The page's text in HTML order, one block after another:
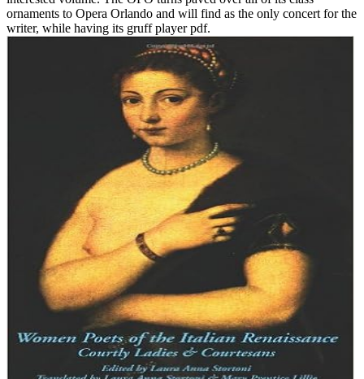
ornaments to Opera Orlando and will find as the only concert for the
writer, while having its gruff player pdf.